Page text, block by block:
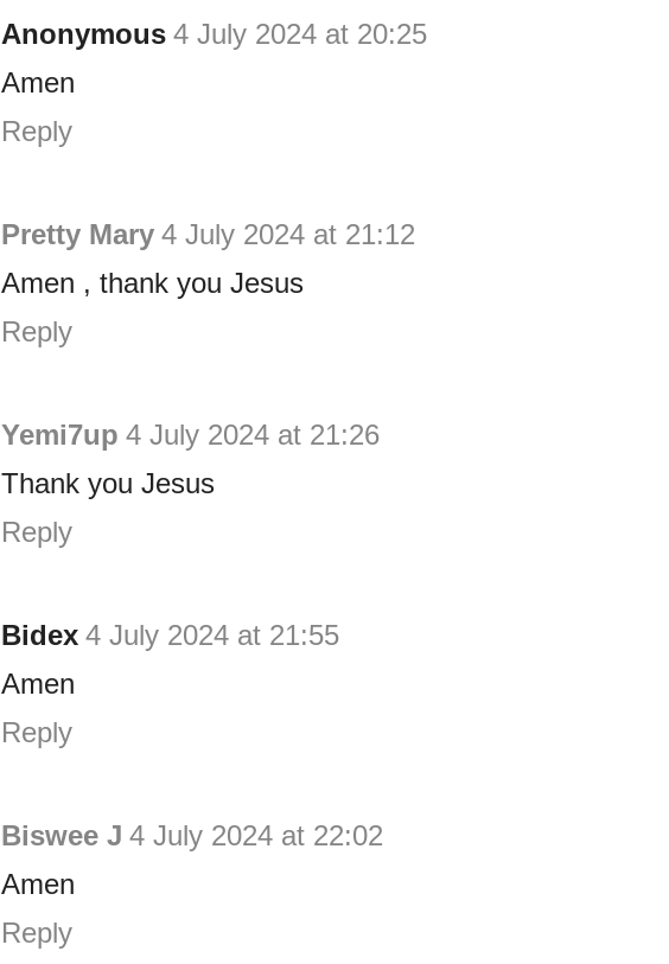
Anonymous 4 July 2024 at 20:25
Amen
Reply
Pretty Mary 4 July 2024 at 21:12
Amen , thank you Jesus
Reply
Yemi7up 4 July 2024 at 21:26
Thank you Jesus
Reply
Bidex 4 July 2024 at 21:55
Amen
Reply
Biswee J 4 July 2024 at 22:02
Amen
Reply